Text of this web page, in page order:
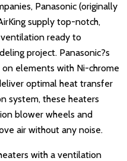
Panasonic (originally
supply top-notch,
ready to
project. Panasonic?s
on elements with Ni-chrome
optimal heat transfer
system, these heaters
blower wheels and
air without any noise.
with a ventilation